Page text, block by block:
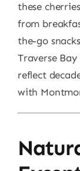
these
from
the-go
Traverse
reflect
with